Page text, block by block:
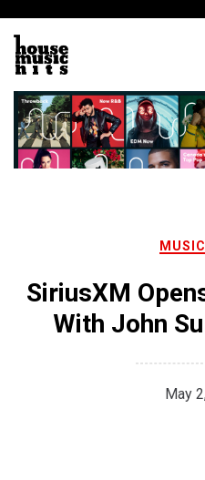
content
SiriusXM
With John
May